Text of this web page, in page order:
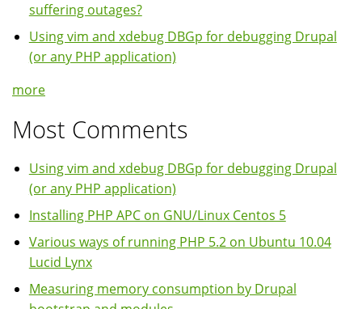
suffering outages?
Using vim and xdebug DBGp for debugging Drupal
(or any PHP application)
more
Most Comments
Using vim and xdebug DBGp for debugging Drupal
(or any PHP application)
Installing PHP APC on GNU/Linux Centos 5
Various ways of running PHP 5.2 on Ubuntu 10.04
Lucid Lynx
Measuring memory consumption by Drupal